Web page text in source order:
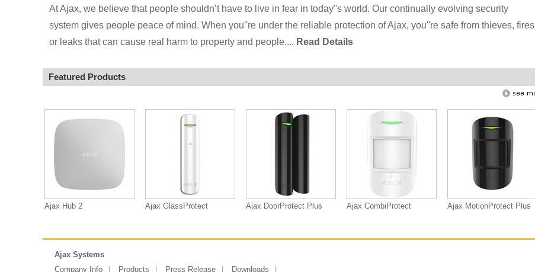
At Ajax, we believe that people shouldn’t have to live in fear in today''s world. Our continually evolving security
system gives people peace of mind. When you''re under the reliable protection of Ajax, you''re safe from thieves, fires
or leaks that can cause real harm to property and people.... Read Details
Featured Products
Ajax Hub 2 Ajax GlassProtect Ajax DoorProtect Plus Ajax CombiProtect Ajax MotionProtect Plus
Ajax Systems
Company Info
Products Press Release Downloads